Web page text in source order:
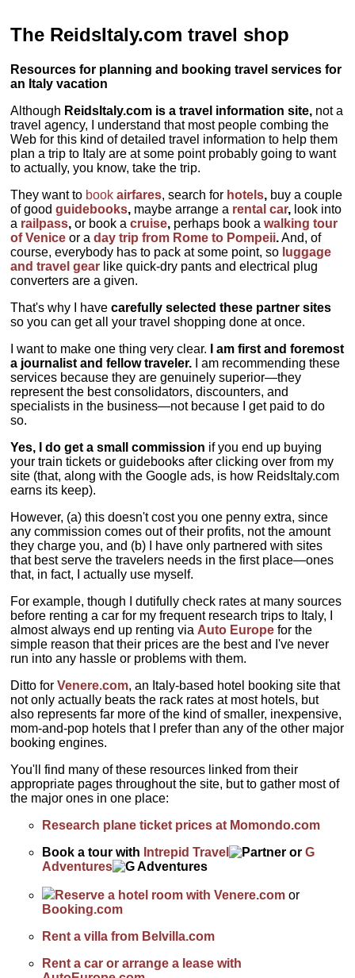
The ReidsItaly.com travel shop
Resources for planning and booking travel services for
an Italy vacation
Although ReidsItaly.com is a travel information site, not a
travel agency, I understand that most people combing the
Web for this kind of detailed travel information to help them
plan a trip to Italy are at some point probably going to want
to actually, you know, take the trip.
They want to bookairfares, search for hotels, buy a couple
of goodguidebooks, maybe arrange a rental car, look into
a railpass, or book acruise, perhaps book awalking tour
of Venice or aday trip from Rome to Pompeii.And, of
course, everybody has to pack at some point, so luggage
and travel gear like quick-dry pants and electrical plug
converters are a given.
That's why I havecarefully selected these partner sites
so you can get all your travel shopping done at once.
I want to make one thing very clear.
I am first and foremost
a journalist and fellow traveler. I am recommending these
services because they are genuinely superior—they
represent the best consolidators, discounters, and
specialists in the business—not because I get paid to do
so.
Yes, I do get a small commission if you end up buying
your train tickets or guidebooks after clicking over from my
site (that, along with the Google ads, is how ReidsItaly.com
earns its keep).
However, (a) this doesn't cost you one penny extra, since
any commission comes out of their profits, not the amount
they charge you, and (b) I have only partnered with sites
that best serve the travelers needs in the first place—ones
that, in fact, I actually use myself.
For example, though I dutifully check rates at many sources
before renting a car for my frequent research trips to Italy, I
almost always end up renting via Auto Europe for the
simple reason that their prices are the best and I've never
run into any hassle or problems with them.
Ditto forVenere.com, an Italy-based hotel booking site that
not only actually beats the rack rates at most hotels, but
also represents far more of the kind of smaller, inexpensive,
mom-and-pop hotels that I prefer than any of the other major
booking engines.
You'll find many of these resources linked from their
appropriate pages throughout the site, but to gather most of
the major ones in one place:
Research plane ticket prices at Momondo.com
Book a tour with Intrepid Travel orG
Adventures
Reserve a hotel room with Venere.com or
Booking.com
Rent a villa from Belvilla.com
Rent a car or arrange a lease with